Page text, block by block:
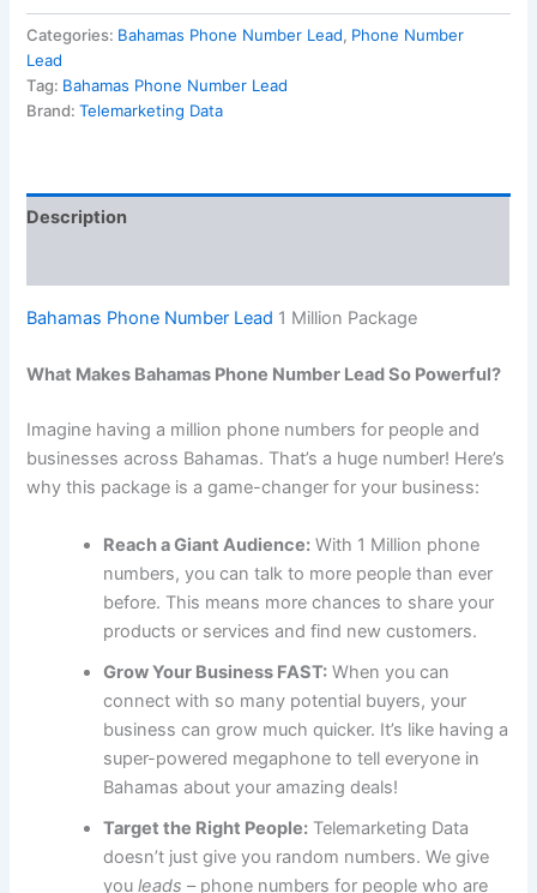
Categories: Bahamas Phone Number Lead, Phone Number
Lead
Tag: Bahamas Phone Number Lead
Brand:Telemarketing Data
Description
Bahamas Phone Number Lead 1 Million Package
What Makes Bahamas Phone Number Lead So Powerful?
Imagine having a million phone numbers for people and
businesses across Bahamas. That’s a huge number! Here’s
why this package is a game-changer for your business:
Reach a Giant Audience: With 1 Million phone
numbers, you can talk to more people than ever
before. This means more chances to share your
products or services and find new customers.
Grow Your Business FAST: When you can
connect with so many potential buyers, your
business can grow much quicker. It’s like having a
super-powered megaphone to tell everyone in
Bahamas about your amazing deals!
Target the Right People: Telemarketing Data
doesn’t just give you random numbers. We give
youleads – phone numbers for people who are